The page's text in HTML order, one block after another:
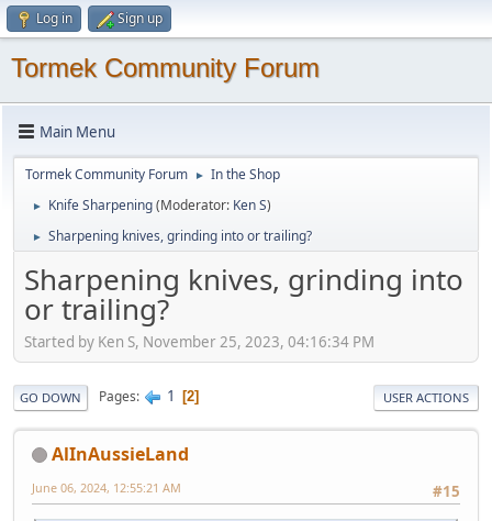
Log in Sign up
Tormek Community Forum
Main Menu
Tormek Community Forum ► In the Shop
► Knife Sharpening(Moderator: Ken S)
► Sharpening knives, grinding into or trailing?
Sharpening knives, grinding into
or trailing?
Started by Ken S, November 25, 2023, 04:16:34 PM
GO DOWN Pages 1 2 USER ACTIONS
AlInAussieLand
#15
June 06, 2024, 12:55:21 AM